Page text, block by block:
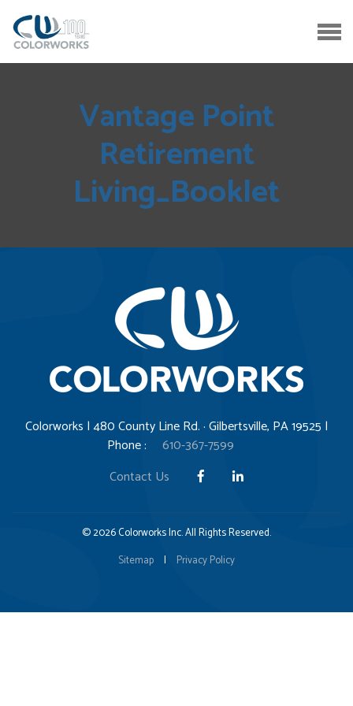
Vantage Point
Retirement
Living_Booklet
Colorworks | 480 County Line Rd. · Gilbertsville, PA 19525 |
Phone :
610-367-7599
Contact Us
© 2026 Colorworks Inc. All Rights Reserved.
Sitemap
| Privacy Policy